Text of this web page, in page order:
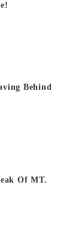
Behind
Of MT.